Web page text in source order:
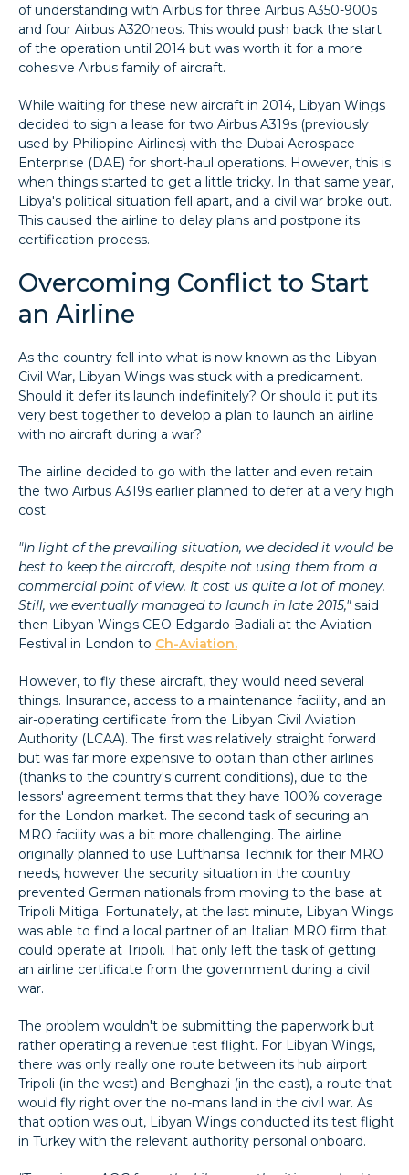
of understanding with Airbus for three Airbus A350-900s
and four Airbus A320neos. This would push back the start
of the operation until 2014 but was worth it for a more
cohesive Airbus family of aircraft.
While waiting for these new aircraft in 2014, Libyan Wings
decided to sign a lease for two Airbus A319s (previously
used by Philippine Airlines) with the Dubai Aerospace
Enterprise (DAE) for short-haul operations. However, this is
when things started to get a little tricky. In that same year,
Libya's political situation fell apart, and a civil war broke out.
This caused the airline to delay plans and postpone its
certification process.
Overcoming Conflict to Start
an Airline
As the country fell into what is now known as the Libyan
Civil War, Libyan Wings was stuck with a predicament.
Should it defer its launch indefinitely? Or should it put its
very best together to develop a plan to launch an airline
with no aircraft during a war?
The airline decided to go with the latter and even retain
the two Airbus A319s earlier planned to defer at a very high
cost.
"In light of the prevailing situation, we decided it would be
best to keep the aircraft, despite not using them from a
commercial point of view. It cost us quite a lot of money.
Still, we eventually managed to launch in late 2015,"said
then Libyan Wings CEO Edgardo Badiali at the Aviation
Festival in London to Ch-Aviation.
However, to fly these aircraft, they would need several
things. Insurance, access to a maintenance facility, and an
air-operating certificate from the Libyan Civil Aviation
Authority (LCAA). The first was relatively straight forward
but was far more expensive to obtain than other airlines
(thanks to the country's current conditions), due to the
lessors' agreement terms that they have 100% coverage
for the London market. The second task of securing an
MRO facility was a bit more challenging. The airline
originally planned to use Lufthansa Technik for their MRO
needs, however the security situation in the country
prevented German nationals from moving to the base at
Tripoli Mitiga. Fortunately, at the last minute, Libyan Wings
was able to find a local partner of an Italian MRO firm that
could operate at Tripoli. That only left the task of getting
an airline certificate from the government during a civil
war.
The problem wouldn't be submitting the paperwork but
rather operating a revenue test flight. For Libyan Wings,
there was only really one route between its hub airport
Tripoli (in the west) and Benghazi (in the east), a route that
would fly right over the no-mans land in the civil war. As
that option was out, Libyan Wings conducted its test flight
in Turkey with the relevant authority personal onboard.